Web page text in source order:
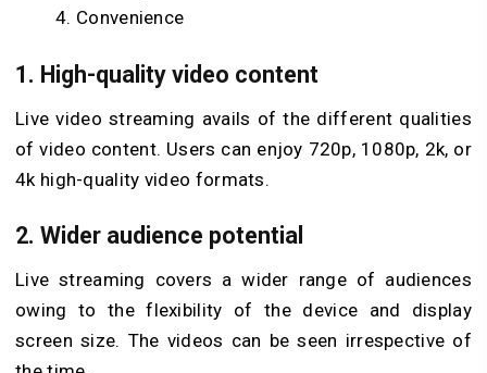
Convenience
1. High-quality video content
Live video streaming avails of the different qualities
of video content. Users can enjoy 720p, 1080p, 2k, or
4k high-quality video formats.
2. Wider audience potential
Live streaming covers a wider range of audiences
owing to the flexibility of the device and display
screen size. The videos can be seen irrespective of